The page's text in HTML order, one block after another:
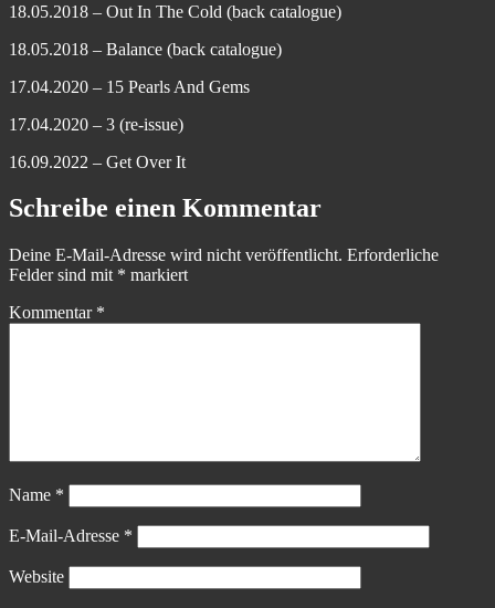
18.05.2018 – Out In The Cold (back catalogue)
18.05.2018 – Balance (back catalogue)
17.04.2020 – 15 Pearls And Gems
17.04.2020 – 3 (re-issue)
16.09.2022 – Get Over It
Schreibe einen Kommentar
Deine E-Mail-Adresse wird nicht veröffentlicht. Erforderliche
Felder sind mit * markiert
Kommentar *
Name *
E-Mail-Adresse *
Website